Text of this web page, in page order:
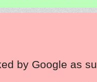
by Google as